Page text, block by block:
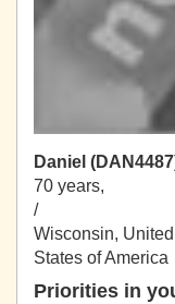
Daniel
70 years,
/
Wisconsin, United
States of America
Priorities in